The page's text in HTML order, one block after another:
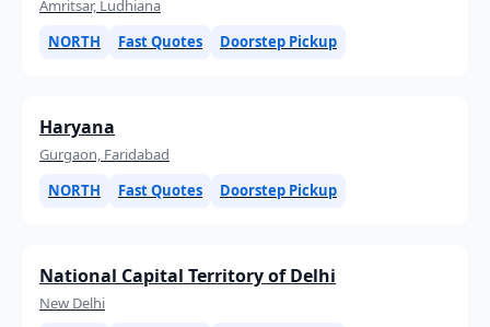
Amritsar, Ludhiana
NORTH
Fast Quotes Doorstep Pickup
Haryana
Gurgaon, Faridabad
NORTH
Fast Quotes Doorstep Pickup
National Capital Territory of Delhi
New Delhi